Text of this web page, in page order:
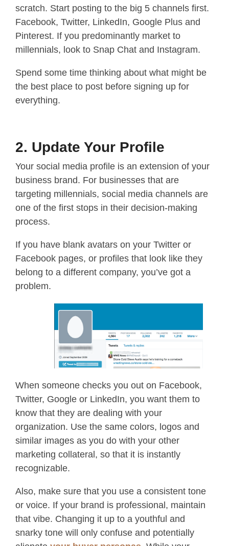
scratch. Start posting to the big 5 channels first.
Facebook, Twitter, LinkedIn, Google Plus and
Pinterest. If you predominantly market to
millennials, look to Snap Chat and Instagram.
Spend some time thinking about what might be
the best place to post before signing up for
everything.
2. Update Your Profile
Your social media profile is an extension of your
business brand. For businesses that are
targeting millennials, social media channels are
one of the first stops in their decision-making
process.
If you have blank avatars on your Twitter or
Facebook pages, or profiles that look like they
belong to a different company, you’ve got a
problem.
When someone checks you out on Facebook,
Twitter, Google or LinkedIn, you want them to
know that they are dealing with your
organization. Use the same colors, logos and
similar images as you do with your other
marketing collateral, so that it is instantly
recognizable.
Also, make sure that you use a consistent tone
or voice. If your brand is professional, maintain
that vibe. Changing it up to a youthful and
snarky tone will only confuse and potentially